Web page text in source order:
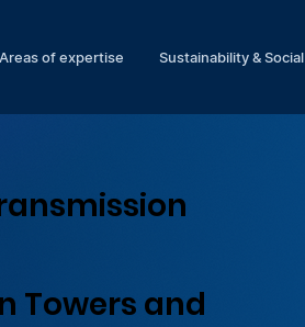
Areas of expertise Sustainability & Social
Towers and